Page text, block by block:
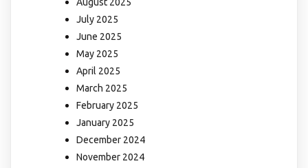
July 2025
June 2025
May 2025
April 2025
March 2025
February 2025
January 2025
December 2024
November 2024